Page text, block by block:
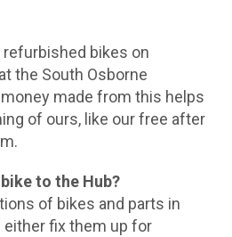
bikes on
the South Osborne
made from this helps
of ours, like our free after
to the Hub?
of bikes and parts in
fix them up for